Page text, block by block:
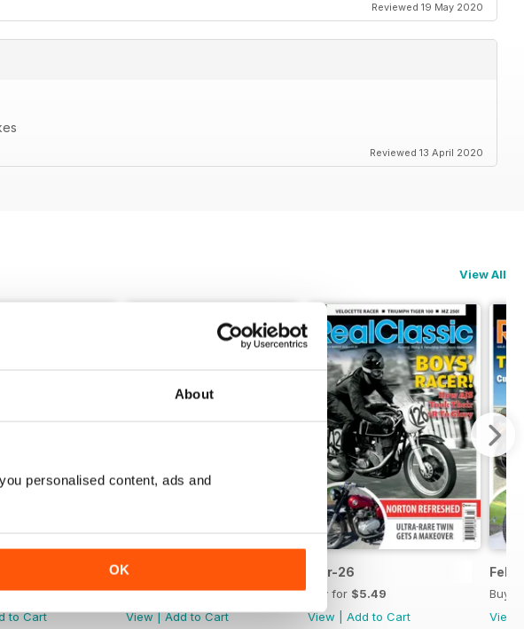
About
personalised content, ads and
OK
Reviewed 19 May 2020
Reviewed 13 April 2020
View All
to Cart
Apr-26
Buy for$5.49
View|Add to Cart
Mar-26
Buy for $5.49
View
Add to Cart
Feb-
Buy
View